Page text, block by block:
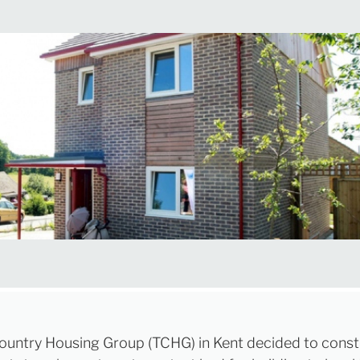
Housing Group (TCHG) in Kent decided to